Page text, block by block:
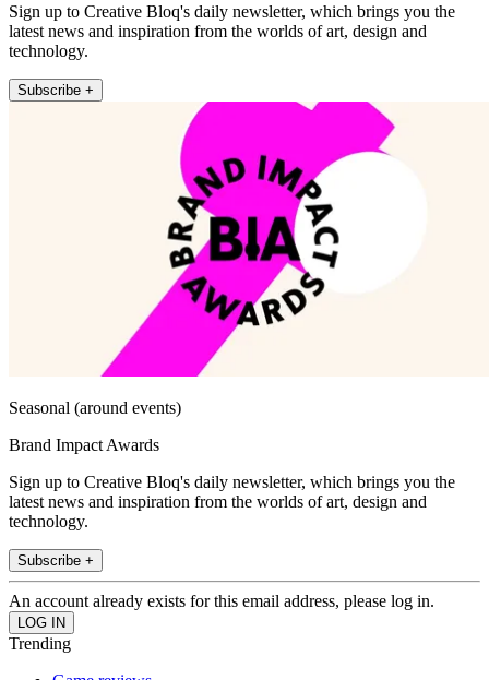
Sign up to Creative Bloq's daily newsletter, which brings you the
latest news and inspiration from the worlds of art, design and
technology.
Subscribe +
Seasonal (around events)
Brand Impact Awards
Sign up to Creative Bloq's daily newsletter, which brings you the
latest news and inspiration from the worlds of art, design and
technology.
Subscribe +
An account already exists for this email address, please log in.
Trending